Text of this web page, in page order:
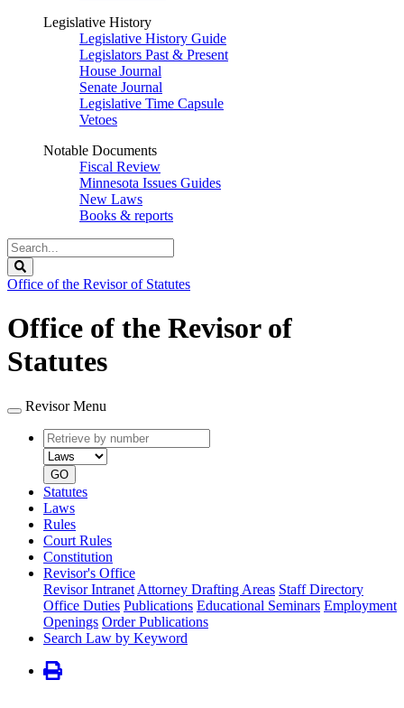
Legislative History
Legislative History Guide
Legislators Past & Present
House Journal
Senate Journal
Legislative Time Capsule
Vetoes
Notable Documents
Fiscal Review
Minnesota Issues Guides
New Laws
Books & reports
Search
Legislature
Office of the Revisor of Statutes
Office of the Revisor of
Statutes
Revisor Menu
Retrieve
by
number
type
GO
Statutes
Laws
Rules
Court Rules
Constitution
Revisor's Office
Revisor Intranet Attorney Drafting Areas Staff Directory
Office Duties Publications Educational Seminars Employment
Openings Order Publications
Search Law by Keyword